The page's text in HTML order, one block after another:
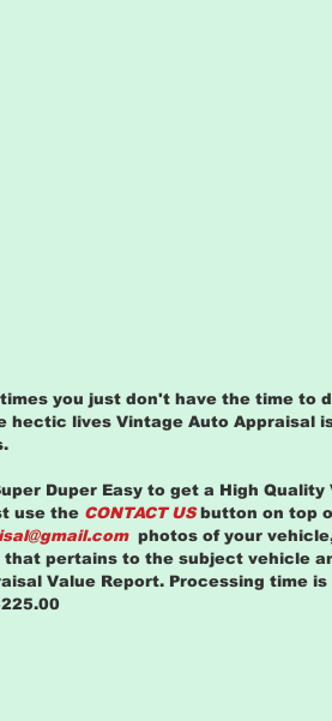
hectic lives Vintage Auto Appraisal
Duper Easy to get a High
use the CONTACT US button on top
photos of your
that pertains to the subject vehicle
Value Report. Processing time